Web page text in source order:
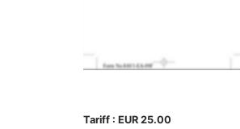
Tariff : EUR 25.00